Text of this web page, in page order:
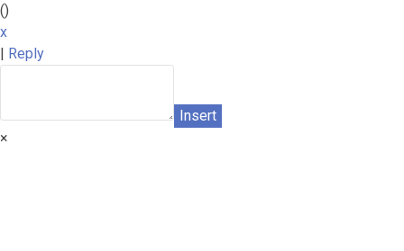
()
x
| Reply
Insert
×